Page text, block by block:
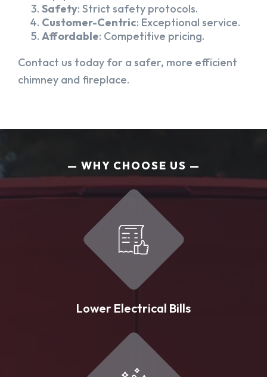
Safety: Strict safety protocols.
Customer-Centric: Exceptional service.
Affordable: Competitive pricing.
Contact us today for a safer, more efficient
chimney and fireplace.
WHY CHOOSE US
Lower Electrical Bills